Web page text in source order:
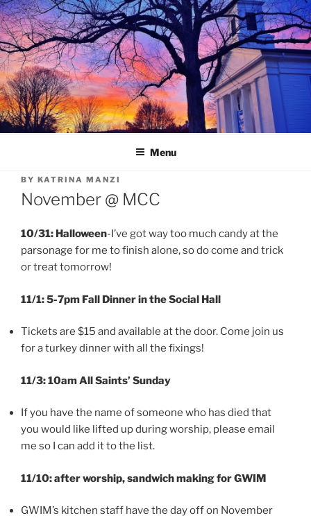
Skip
to
content
Menu
BY KATRINA MANZI
November @ MCC
10/31: Halloween-I’ve got way too much candy at the
parsonage for me to finish alone, so do come and trick
or treat tomorrow!
11/1: 5-7pm Fall Dinner in the Social Hall
Tickets are $15 and available at the door. Come join us
for a turkey dinner with all the fixings!
11/3: 10am All Saints’ Sunday
If you have the name of someone who has died that
you would like lifted up during worship, please email
me so I can add it to the list.
11/10: after worship, sandwich making for GWIM
GWIM’s kitchen staff have the day off on November